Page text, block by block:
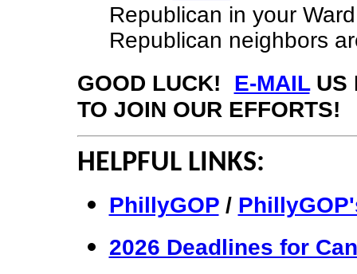
Republican in your
Republican neighbors
GOOD LUCK!
E-MAILUS
TO JOIN OUR EFFORTS!
HELPFUL LINKS:
PhillyGOP/
2026 Deadlines for